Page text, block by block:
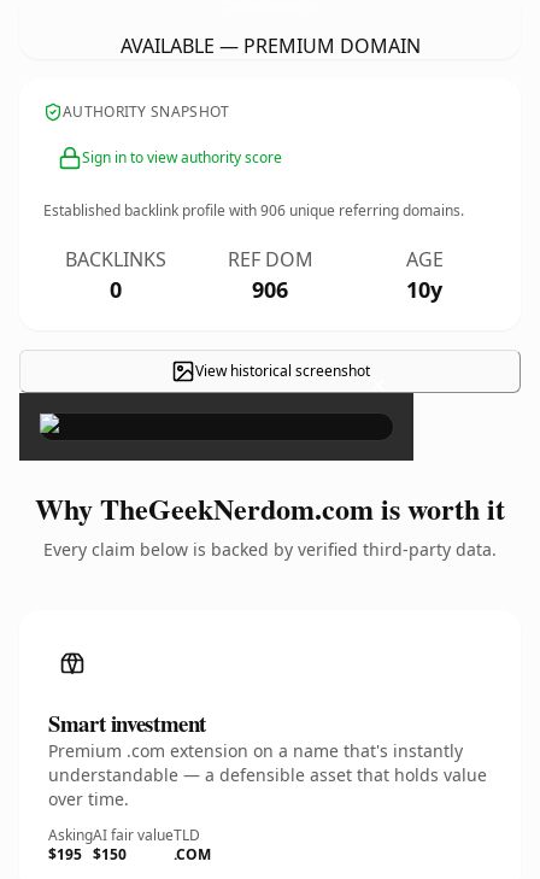
AVAILABLE — PREMIUM DOMAIN
AUTHORITY SNAPSHOT
Sign in to view authority score
Established backlink profile with906 unique referring domains.
BACKLINKS
0
REF DOM
906
AGE
10y
View historical screenshot×
Why TheGeekNerdom.com is worth it
Every claim below is backed by verified third-party data.
Smart investment
Premium .com extension on a name that's instantly
understandable — a defensible asset that holds value
over time.
Asking
$195
AI fair value
$150
TLD
.COM